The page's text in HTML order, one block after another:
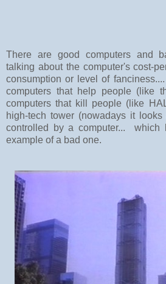
There are good computers and
talking about the computer's cost-
consumption or level of
computers that help people (like
computers that kill people (like
high-tech tower (nowadays it
controlled by a computer... which
example of a bad one.